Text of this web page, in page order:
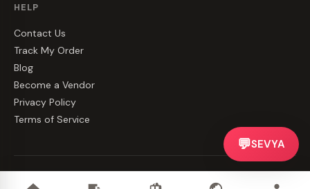
HELP
Contact Us
Track My Order
Blog
Become a Vendor
Privacy Policy
Terms of Service
💬SEVYA